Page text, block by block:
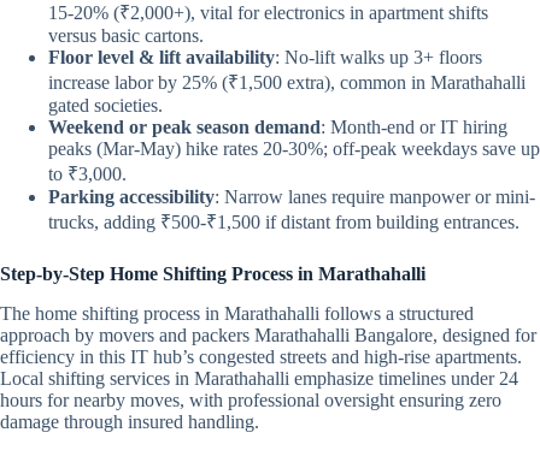
15-20% (₹2,000+), vital for electronics in apartment shifts
versus basic cartons.
Floor level & lift availability: No-lift walks up 3+ floors
increase labor by 25% (₹1,500 extra), common in Marathahalli
gated societies.
Weekend or peak season demand: Month-end or IT hiring
peaks (Mar-May) hike rates 20-30%; off-peak weekdays save up
to ₹3,000.
Parking accessibility: Narrow lanes require manpower or mini-
trucks, adding ₹500-₹1,500 if distant from building entrances.
Step-by-Step Home Shifting Process in Marathahalli
The home shifting process in Marathahalli follows a structured
approach by movers and packers Marathahalli Bangalore, designed for
efficiency in this IT hub’s congested streets and high-rise apartments.
Local shifting services in Marathahalli emphasize timelines under 24
hours for nearby moves, with professional oversight ensuring zero
damage through insured handling.